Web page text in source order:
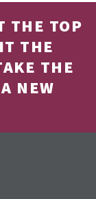
THE TOP
THE
THE
NEW